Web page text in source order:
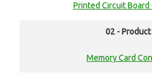
Printed Circuit
02 -
Memory Card